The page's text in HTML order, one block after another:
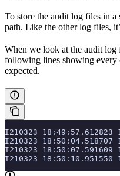
To store the audit log files in a
path. Like the other log files,
When we look at the audit log
following lines showing every
expected.
I210323
I210323
I210323
I210323